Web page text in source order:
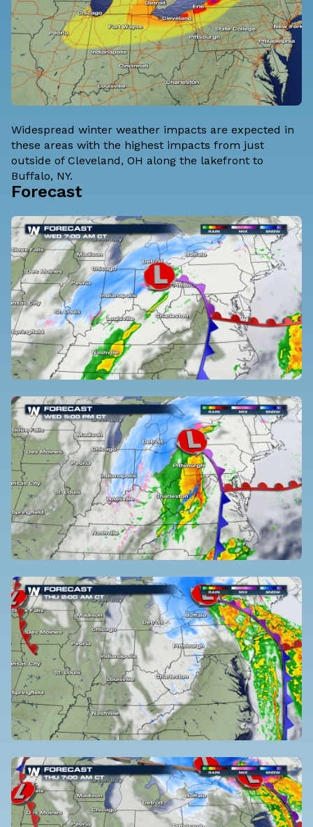
Widespread winter weather impacts are expected in
these areas with the highest impacts from just
outside of Cleveland, OH along the lakefront to
Buffalo, NY.
Forecast